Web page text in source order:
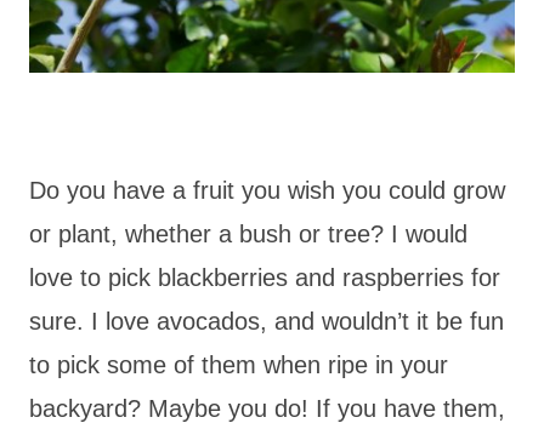
Do you have a fruit you wish you could grow
or plant, whether a bush or tree? I would
love to pick blackberries and raspberries for
sure. I love avocados, and wouldn’t it be fun
to pick some of them when ripe in your
backyard? Maybe you do! If you have them,